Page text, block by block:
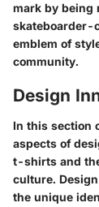
mark by being
skateboarder-
emblem of
community.
Design
In this section
aspects of
t-shirts and
culture.
the unique